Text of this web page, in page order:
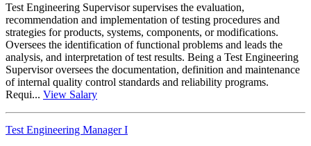
Test Engineering Supervisor supervises the evaluation,
recommendation and implementation of testing procedures and
strategies for products, systems, components, or modifications.
Oversees the identification of functional problems and leads the
analysis, and interpretation of test results. Being a Test Engineering
Supervisor oversees the documentation, definition and maintenance
of internal quality control standards and reliability programs.
Requi... View Salary
Test Engineering Manager I